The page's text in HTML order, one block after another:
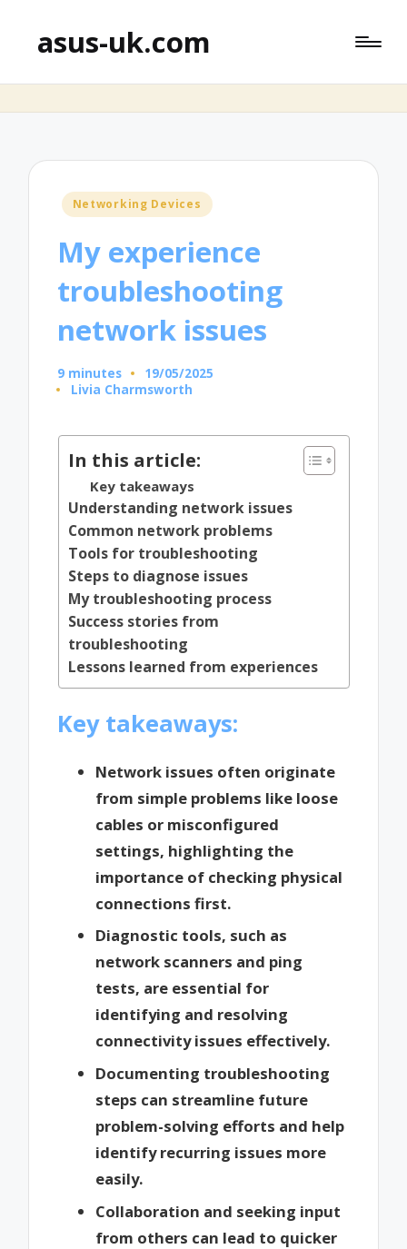
asus-uk.com
Posted
Networking Devices
My experience
troubleshooting
network issues
9 minutes
19/05/2025
Posted
Livia Charmsworth
In this article:
Key takeaways
Understanding network issues
Common network problems
Tools for troubleshooting
Steps to diagnose issues
My troubleshooting process
Success stories from
troubleshooting
Lessons learned from experiences
Key takeaways:
Network issues often originate
from simple problems like loose
cables or misconfigured
settings, highlighting the
importance of checking physical
connections first.
Diagnostic tools, such as
network scanners and ping
tests, are essential for
identifying and resolving
connectivity issues effectively.
Documenting troubleshooting
steps can streamline future
problem-solving efforts and help
identify recurring issues more
easily.
Collaboration and seeking input
from others can lead to quicker